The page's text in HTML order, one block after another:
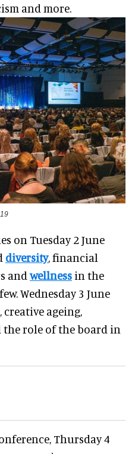
and more.
on Tuesday 2 June
diversity, financial
andwellness in the
Wednesday 3 June
creative ageing,
role of the board in
Thursday 4